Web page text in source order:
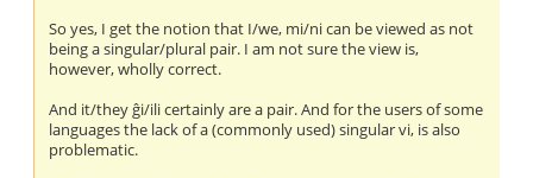
So yes, I get the notion that I/we, mi/ni can be viewed as not
being a singular/plural pair. I am not sure the view is,
however, wholly correct.
And it/they ĝi/ili certainly are a pair. And for the users of some
languages the lack of a (commonly used) singular vi, is also
problematic.